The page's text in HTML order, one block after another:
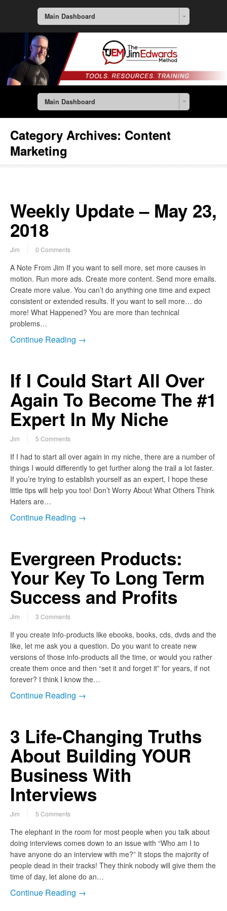
Main Dashboard
Main Dashboard
Category Archives: Content
Marketing
Weekly Update – May 23,
2018
Jim 0 Comments
A Note From Jim If you want to sell more, set more causes in
motion. Run more ads. Create more content. Send more emails.
Create more value. You can’t do anything one time and expect
consistent or extended results. If you want to sell more… do
more! What Happened? You are more than technical
problems…
Continue Reading →
If I Could Start All Over
Again To Become The #1
Expert In My Niche
Jim 5 Comments
If I had to start all over again in my niche, there are a number of
things I would differently to get further along the trail a lot faster.
If you’re trying to establish yourself as an expert, I hope these
little tips will help you too! Don’t Worry About What Others Think
Haters are…
Continue Reading →
Evergreen Products:
Your Key To Long Term
Success and Profits
Jim 3 Comments
If you create info-products like ebooks, books, cds, dvds and the
like, let me ask you a question. Do you want to create new
versions of those info-products all the time, or would you rather
create them once and then “set it and forget it” for years, if not
forever? I think I know the…
Continue Reading →
3 Life-Changing Truths
About Building YOUR
Business With
Interviews
Jim 5 Comments
The elephant in the room for most people when you talk about
doing interviews comes down to an issue with “Who am I to
have anyone do an interview with me?” It stops the majority of
people dead in their tracks! They think nobody will give them the
time of day, let alone do an…
Continue Reading →